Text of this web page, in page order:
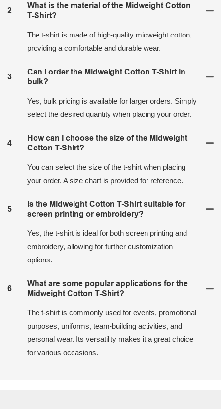
2
What is the material of the Midweight Cotton
T-Shirt?
The t-shirt is made of high-quality midweight cotton,
providing a comfortable and durable wear.
3
Can I order the Midweight Cotton T-Shirt in
bulk?
Yes, bulk pricing is available for larger orders. Simply
select the desired quantity when placing your order.
4
How can I choose the size of the Midweight
Cotton T-Shirt?
You can select the size of the t-shirt when placing
your order. A size chart is provided for reference.
5
Is the Midweight Cotton T-Shirt suitable for
screen printing or embroidery?
Yes, the t-shirt is ideal for both screen printing and
embroidery, allowing for further customization
options.
6
What are some popular applications for the
Midweight Cotton T-Shirt?
The t-shirt is commonly used for events, promotional
purposes, uniforms, team-building activities, and
personal wear. Its versatility makes it a great choice
for various occasions.